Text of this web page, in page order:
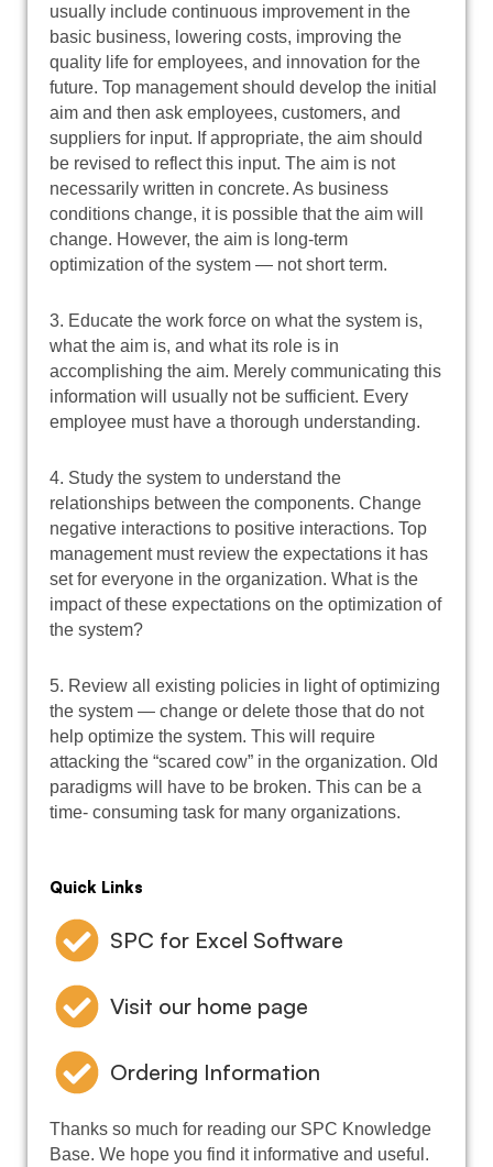
usually include continuous improvement in the
basic business, lowering costs, improving the
quality life for employees, and innovation for the
future. Top management should develop the initial
aim and then ask employees, customers, and
suppliers for input. If appropriate, the aim should
be revised to reflect this input. The aim is not
necessarily written in concrete. As business
conditions change, it is possible that the aim will
change. However, the aim is long-term
optimization of the system — not short term.
3. Educate the work force on what the system is,
what the aim is, and what its role is in
accomplishing the aim. Merely communicating this
information will usually not be sufficient. Every
employee must have a thorough understanding.
4. Study the system to understand the
relationships between the components. Change
negative interactions to positive interactions. Top
management must review the expectations it has
set for everyone in the organization. What is the
impact of these expectations on the optimization of
the system?
5. Review all existing policies in light of optimizing
the system — change or delete those that do not
help optimize the system. This will require
attacking the “scared cow” in the organization. Old
paradigms will have to be broken. This can be a
time- consuming task for many organizations.
Quick Links
SPC for Excel Software
Visit our home page
Ordering Information
Thanks so much for reading our SPC Knowledge
Base. We hope you find it informative and useful.